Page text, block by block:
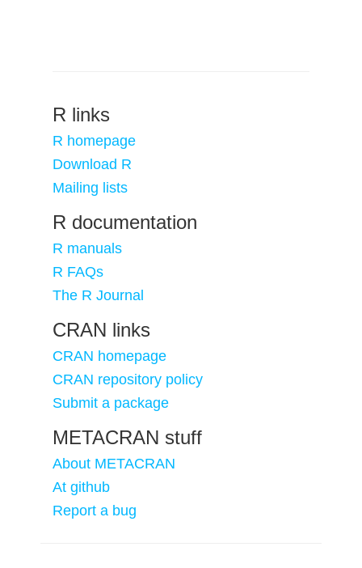
R links
R homepage
Download R
Mailing lists
R documentation
R manuals
R FAQs
The R Journal
CRAN links
CRAN homepage
CRAN repository policy
Submit a package
METACRAN stuff
About METACRAN
At github
Report a bug